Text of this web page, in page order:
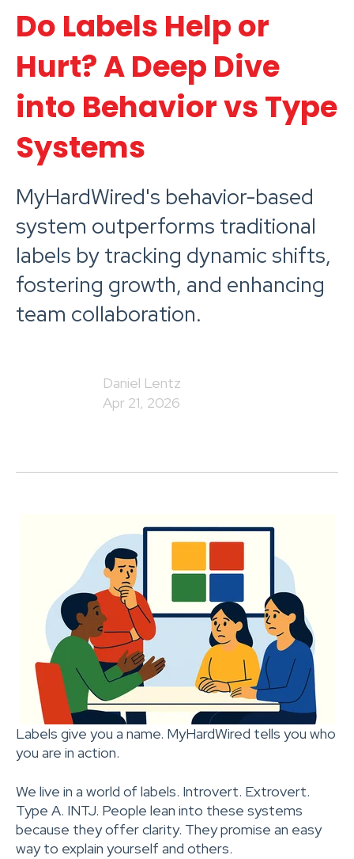
Do Labels Help or
Hurt? A Deep Dive
into Behavior vs Type
Systems
MyHardWired's behavior-based
system outperforms traditional
labels by tracking dynamic shifts,
fostering growth, and enhancing
team collaboration.
Daniel Lentz
Apr 21, 2026
Labels give you a name. MyHardWired tells you who
you are in action.
We live in a world of labels. Introvert. Extrovert.
Type A. INTJ. People lean into these systems
because they offer clarity. They promise an easy
way to explain yourself and others.